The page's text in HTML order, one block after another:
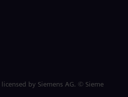
by Siemens AG. © Siemens